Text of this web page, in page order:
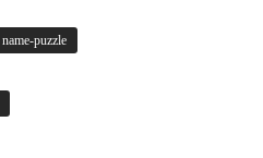
name-puzzle